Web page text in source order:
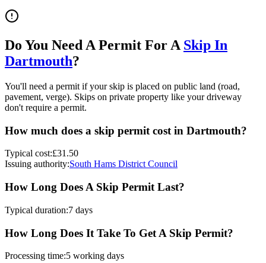
Do You Need A Permit For A Skip In
Dartmouth?
You'll need a permit if your skip is placed on public land (road,
pavement, verge). Skips on private property like your driveway
don't require a permit.
How much does a skip permit cost in Dartmouth?
Typical cost:£31.50
Issuing authority:South Hams District Council
How Long Does A Skip Permit Last?
Typical duration:7 days
How Long Does It Take To Get A Skip Permit?
Processing time:5 working days